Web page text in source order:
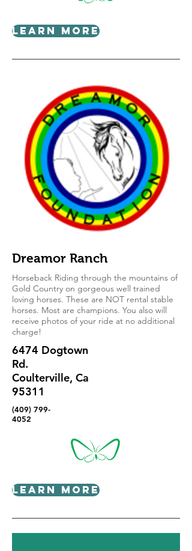
Learn More
Dreamor Ranch
Horseback Riding through the mountains of
Gold Country on gorgeous well trained
loving horses. These are NOT rental stable
horses. Most are champions. You also will
receive photos of your ride at no additional
charge!
6474 Dogtown
Rd.
Coulterville, Ca
95311
(409) 799-
4052
Learn More